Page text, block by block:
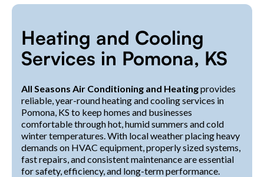
Heating and Cooling
Services in Pomona, KS
All Seasons Air Conditioning and Heatingprovides
reliable, year-round heating and cooling services in
Pomona, KS to keep homes and businesses
comfortable through hot, humid summers and cold
winter temperatures. With local weather placing heavy
demands on HVAC equipment, properly sized systems,
fast repairs, and consistent maintenance are essential
for safety, efficiency, and long-term performance.